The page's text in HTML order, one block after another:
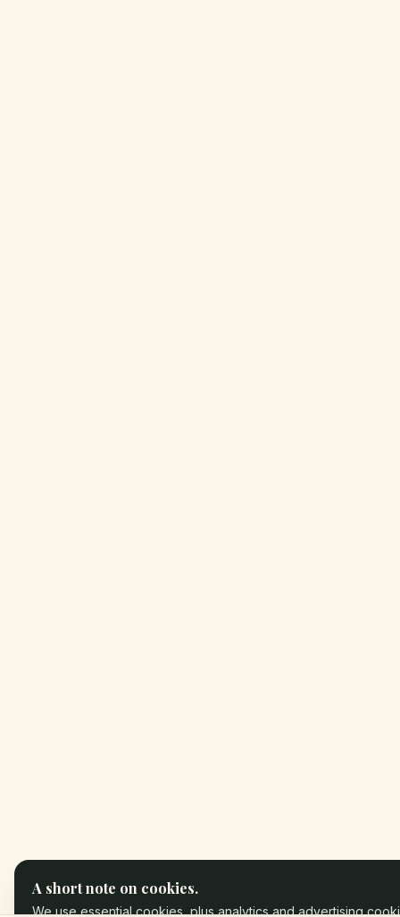
A short note on cookies.
We use essential cookies, plus analytics and advertising